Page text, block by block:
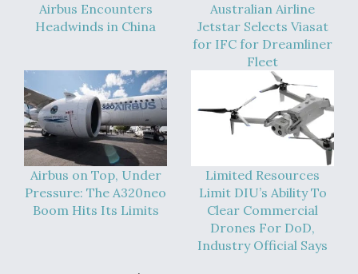
Q&A: The CEO Building Aviation's Digital Backbone
Airbus Encounters
Headwinds in China
Australian Airline
Jetstar Selects Viasat
for IFC for Dreamliner
Fleet
Airbus on Top, Under
Pressure: The A320neo
Boom Hits Its Limits
Limited Resources
Limit DIU’s Ability To
Clear Commercial
Drones For DoD,
Industry Official Says